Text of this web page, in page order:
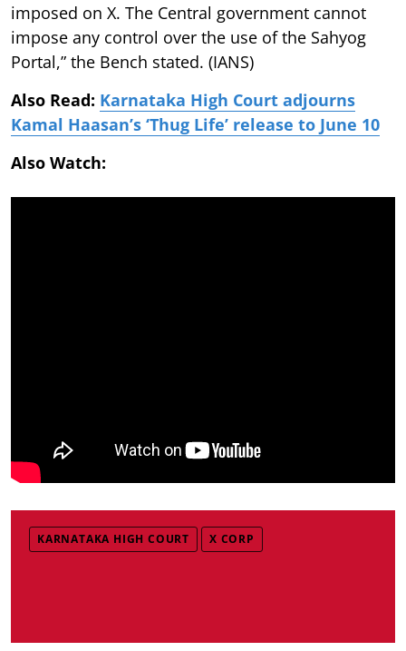
imposed on X. The Central government cannot
impose any control over the use of the Sahyog
Portal,” the Bench stated. (IANS)
Also Read: Karnataka High Court adjourns
Kamal Haasan’s ‘Thug Life’ release to June 10
Also Watch:
KARNATAKA HIGH COURT X CORP